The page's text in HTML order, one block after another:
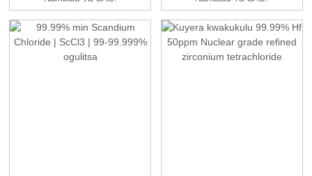
10138-41-7 | H...
13450-84-5 | GdC...